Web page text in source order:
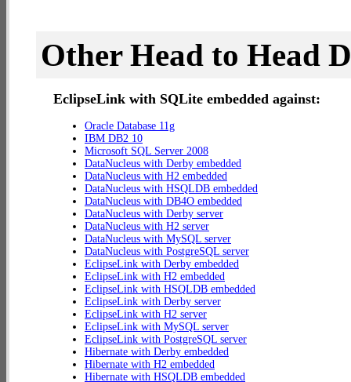
Other Head to Head
EclipseLink with SQLite embedded against:
Oracle Database 11g
IBM DB2 10
Microsoft SQL Server 2008
DataNucleus with Derby embedded
DataNucleus with H2 embedded
DataNucleus with HSQLDB embedded
DataNucleus with DB4O embedded
DataNucleus with Derby server
DataNucleus with H2 server
DataNucleus with MySQL server
DataNucleus with PostgreSQL server
EclipseLink with Derby embedded
EclipseLink with H2 embedded
EclipseLink with HSQLDB embedded
EclipseLink with Derby server
EclipseLink with H2 server
EclipseLink with MySQL server
EclipseLink with PostgreSQL server
Hibernate with Derby embedded
Hibernate with H2 embedded
Hibernate with HSQLDB embedded